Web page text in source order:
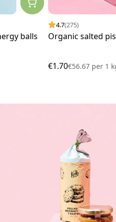
balls
4.7(275)
Organic salted
€1.70€56.67 per1